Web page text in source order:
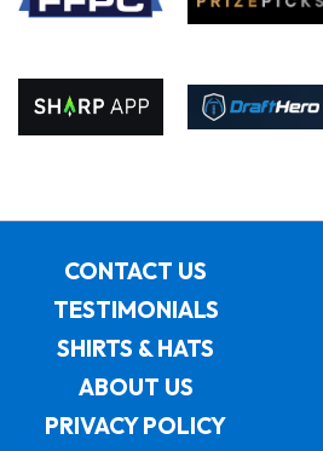
CONTACT US
TESTIMONIALS
SHIRTS & HATS
ABOUT US
PRIVACY POLICY